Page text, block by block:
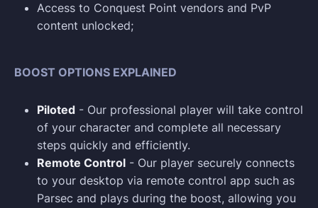
Access to Conquest Point vendors and PvP
content unlocked;
BOOST OPTIONS EXPLAINED
Piloted - Our professional player will take control
of your character and complete all necessary
steps quickly and efficiently.
Remote Control - Our player securely connects
to your desktop via remote control app such as
Parsec and plays during the boost, allowing you